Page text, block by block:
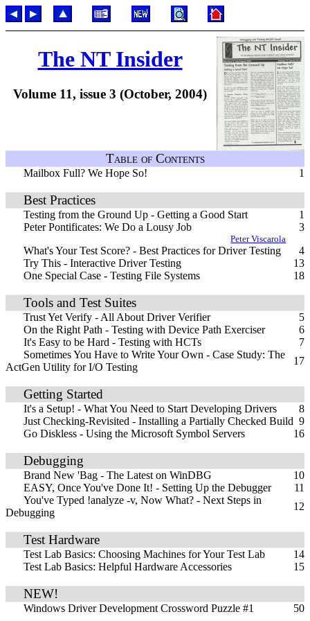
The NT Insider
Volume 11, issue 3 (October, 2004)
Table of Contents
Mailbox Full? We Hope So! 1
Best Practices
Testing from the Ground Up - Getting a Good Start
1
Peter Pontificates: We Do a Lousy Job
3
Peter Viscarola
What's Your Test Score? - Best Practices for Driver Testing
4
Try This - Interactive Driver Testing
13
One Special Case - Testing File Systems
18
Tools and Test Suites
Trust Yet Verify - All About Driver Verifier
5
On the Right Path - Testing with Device Path Exerciser
6
It's Easy to be Hard - Testing with HCTs
7
Sometimes You Have to Write Your Own - Case Study: The
ActGen Utility for I/O Testing
17
Getting Started
It's a Setup! - What You Need to Start Developing Drivers
8
Just Checking-Revisited - Installing a Partially Checked Build 9
Go Diskless - Using the Microsoft Symbol Servers
16
Debugging
Brand New 'Bag - The Latest on WinDBG
10
EASY, Once You've Done It! - Setting Up the Debugger
11
You've Typed !analyze -v, Now What? - Next Steps in
Debugging
12
Test Hardware
Test Lab Basics: Choosing Machines for Your Test Lab
14
Test Lab Basics: Helpful Hardware Accessories
15
NEW!
Windows Driver Development Crossword Puzzle #1 50